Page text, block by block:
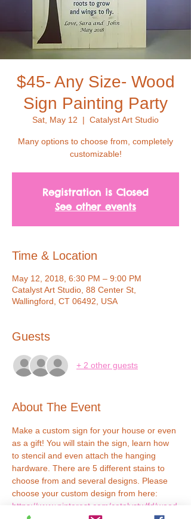
$45- Any Size- Wood
Sign Painting Party
Sat, May 12
  |
Catalyst Art Studio
Many options to choose from, completely
customizable!
Registration is Closed
See other events
Time & Location
May 12, 2018, 6:30 PM – 9:00 PM
Catalyst Art Studio, 88 Center St,
Wallingford, CT 06492, USA
Guests
+ 2 other guests
About The Event
Make a custom sign for your house or even
as a gift! You will stain the sign, learn how
to stencil and even attach the hanging
hardware. There are 5 different stains to
choose from and several designs. Please
choose your custom design from here:
https://www.pinterest.com/catalystwlfd/wood